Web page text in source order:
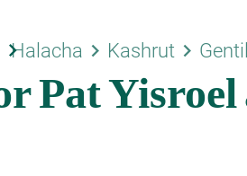
keyboard_arrow_right
Halacha keyboard_arrow_right Kashrut keyboard_arrow_right